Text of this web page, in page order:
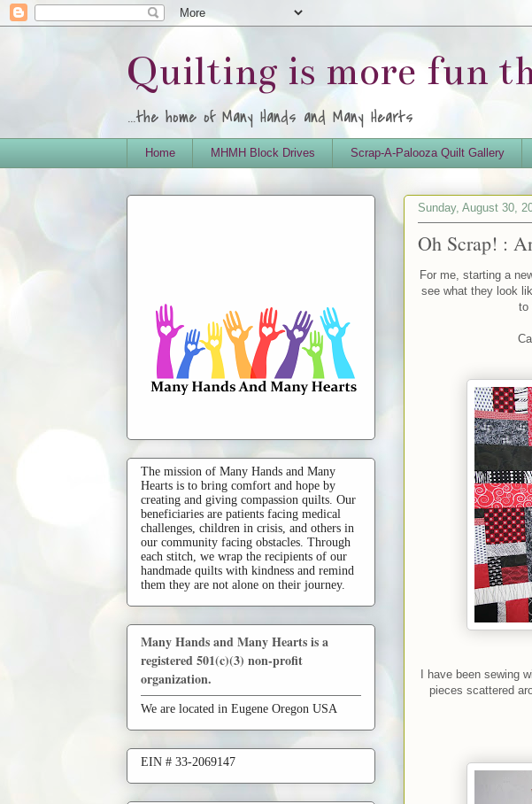
Quilting is more fun
...the home of Many Hands and Many Hearts
Home MHMH Block Drives Scrap-A-Palooza Quilt Gallery
Sunday, August 30,
Oh Scrap! :
For me, starting a
see what they look
to
I have been sewing
pieces scattered
The mission of Many Hands and Many
Hearts is to bring comfort and hope by
creating and giving compassion quilts. Our
beneficiaries are patients facing medical
challenges, children in crisis, and others in
our community facing obstacles. Through
each stitch, we wrap the recipients of our
handmade quilts with kindness and remind
them they are not alone on their journey.
Many Hands and Many Hearts is a
registered 501(c)(3) non-profit
organization.
We are located in Eugene Oregon USA
EIN # 33-2069147